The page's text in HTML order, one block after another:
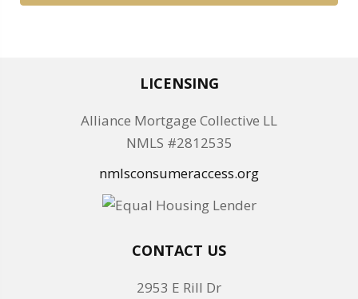
LICENSING
Alliance Mortgage Collective LL
NMLS #2812535
nmlsconsumeraccess.org
CONTACT US
2953 E Rill Dr